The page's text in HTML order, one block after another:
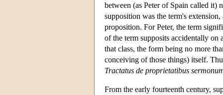
between (as Peter of Spain called it)
supposition was the term's
proposition. For Peter, the term
of the term supposits accidentally on
that class, the form being no more
conceiving of those things) itself.
Tractatus de proprietatibus
From the early fourteenth century,